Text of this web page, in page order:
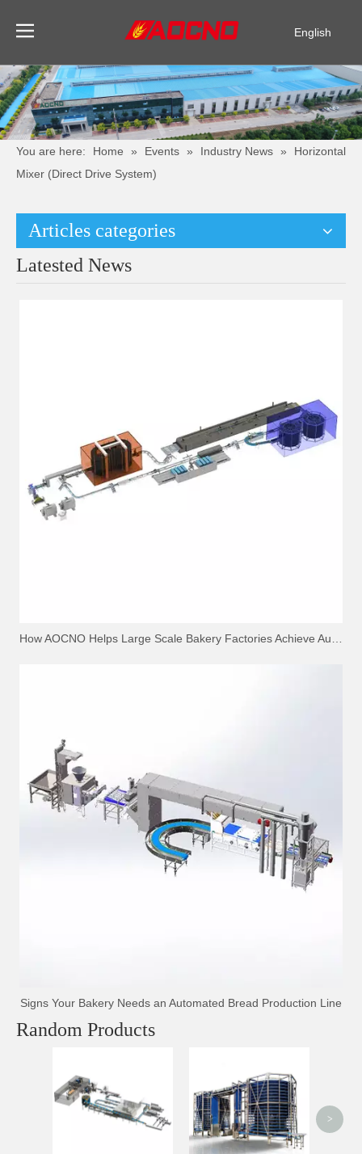
English
Español
You are here: Home » Events » Industry News »
Horizontal
Mixer (Direct Drive System)
Articles categories
Latested News
How AOCNO Helps Large Scale Bakery Factories Achieve Automation Excellence
Signs Your Bakery Needs an Automated Bread Production Line
Random Products
>